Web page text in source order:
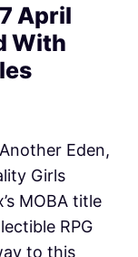
April
With
Eden,
Girls
MOBA title
RPG
to this